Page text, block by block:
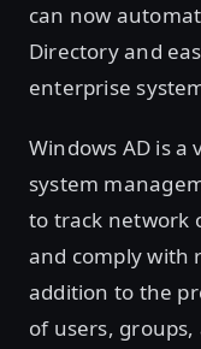
can now
Directory and
enterprise
Windows AD is
system
to track network
and comply with
addition to the
of users, groups,